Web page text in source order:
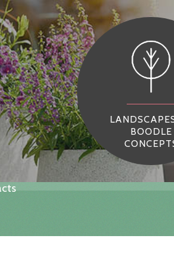
BOODLE